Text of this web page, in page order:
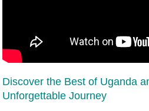
Discover the Best of Uganda
Unforgettable Journey